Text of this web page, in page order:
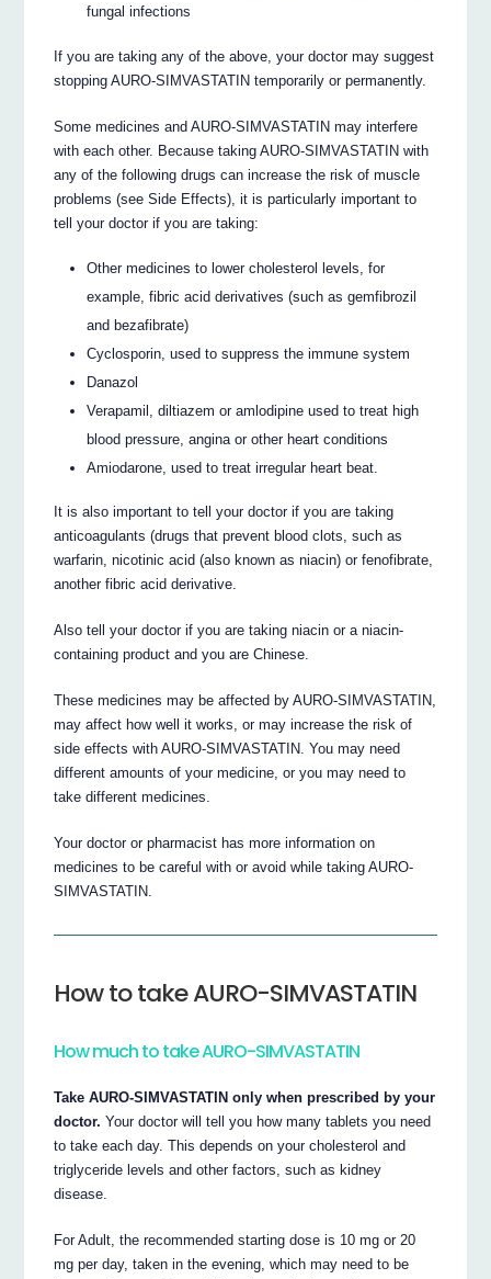
fungal infections
If you are taking any of the above, your doctor may suggest
stopping AURO-SIMVASTATIN temporarily or permanently.
Some medicines and AURO-SIMVASTATIN may interfere
with each other. Because taking AURO-SIMVASTATIN with
any of the following drugs can increase the risk of muscle
problems (see Side Effects), it is particularly important to
tell your doctor if you are taking:
Other medicines to lower cholesterol levels, for
example, fibric acid derivatives (such as gemfibrozil
and bezafibrate)
Cyclosporin, used to suppress the immune system
Danazol
Verapamil, diltiazem or amlodipine used to treat high
blood pressure, angina or other heart conditions
Amiodarone, used to treat irregular heart beat.
It is also important to tell your doctor if you are taking
anticoagulants (drugs that prevent blood clots, such as
warfarin, nicotinic acid (also known as niacin) or fenofibrate,
another fibric acid derivative.
Also tell your doctor if you are taking niacin or a niacin-
containing product and you are Chinese.
These medicines may be affected by AURO-SIMVASTATIN,
may affect how well it works, or may increase the risk of
side effects with AURO-SIMVASTATIN. You may need
different amounts of your medicine, or you may need to
take different medicines.
Your doctor or pharmacist has more information on
medicines to be careful with or avoid while taking AURO-
SIMVASTATIN.
How to take AURO-SIMVASTATIN
How much to take AURO-SIMVASTATIN
Take AURO-SIMVASTATIN only when prescribed by your
doctor. Your doctor will tell you how many tablets you need
to take each day. This depends on your cholesterol and
triglyceride levels and other factors, such as kidney
disease.
For Adult, the recommended starting dose is 10 mg or 20
mg per day, taken in the evening, which may need to be